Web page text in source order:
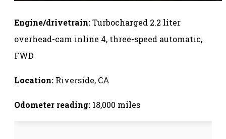
Engine/drivetrain:Turbocharged 2.2 liter
overhead-cam inline 4, three-speed automatic,
FWD
Location: Riverside, CA
Odometer reading: 18,000 miles